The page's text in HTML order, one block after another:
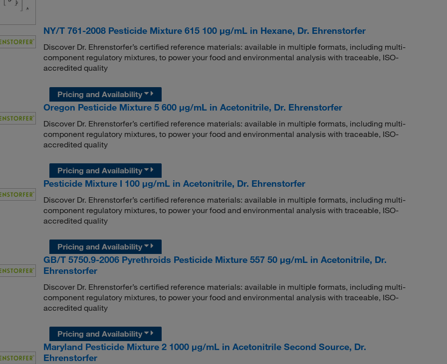
NY/T 761-2008 Pesticide Mixture 615 100 μg/mL in Hexane, Dr. Ehrenstorfer
Discover Dr. Ehrenstorfer’s certified reference materials: available in multiple formats, including multi-
component regulatory mixtures, to power your food and environmental analysis with traceable, ISO-
accredited quality
Pricing and Availability
Oregon Pesticide Mixture 5 600 μg/mL in Acetonitrile, Dr. Ehrenstorfer
Discover Dr. Ehrenstorfer’s certified reference materials: available in multiple formats, including multi-
component regulatory mixtures, to power your food and environmental analysis with traceable, ISO-
accredited quality
Pricing and Availability
Pesticide Mixture I 100 μg/mL in Acetonitrile, Dr. Ehrenstorfer
Discover Dr. Ehrenstorfer’s certified reference materials: available in multiple formats, including multi-
component regulatory mixtures, to power your food and environmental analysis with traceable, ISO-
accredited quality
Pricing and Availability
GB/T 5750.9-2006 Pyrethroids Pesticide Mixture 557 50 μg/mL in Acetonitrile, Dr.
Ehrenstorfer
Discover Dr. Ehrenstorfer’s certified reference materials: available in multiple formats, including multi-
component regulatory mixtures, to power your food and environmental analysis with traceable, ISO-
accredited quality
Pricing and Availability
Maryland Pesticide Mixture 2 1000 μg/mL in Acetonitrile Second Source, Dr.
Ehrenstorfer